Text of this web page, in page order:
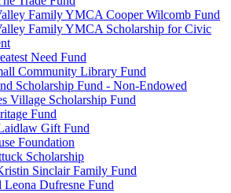
Family YMCA Cooper Wilcomb Fund
Family YMCA Scholarship for Civic
Need Fund
Community Library Fund
Scholarship Fund - Non-Endowed
Village Scholarship Fund
Fund
Gift Fund
Foundation
Scholarship
Sinclair Family Fund
Leona Dufresne Fund